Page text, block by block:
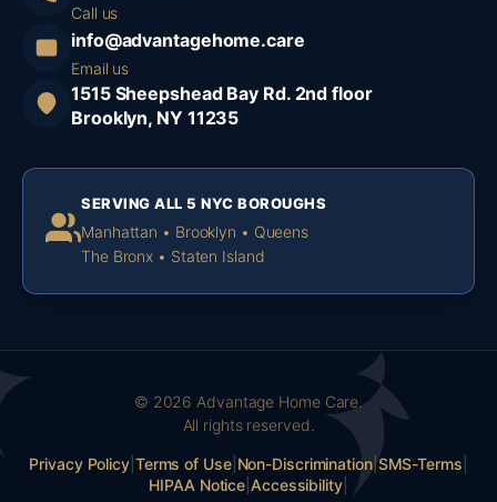
Call us
info@advantagehome.care
Email us
1515 Sheepshead Bay Rd. 2nd floor
Brooklyn, NY 11235
SERVING ALL 5 NYC BOROUGHS
Manhattan • Brooklyn • Queens
The Bronx • Staten Island
© 2026 Advantage Home Care.
All rights reserved.
Privacy Policy| Terms of Use| Non-Discrimination|SMS-Terms
HIPAA Notice |Accessibility|